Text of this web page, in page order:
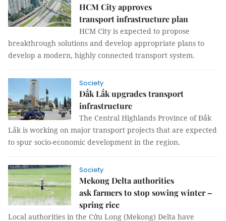
HCM City approves
transport infrastructure plan
HCM City is expected to propose
breakthrough solutions and develop appropriate plans to
develop a modern, highly connected transport system.
Society
Đắk Lắk upgrades transport
infrastructure
The Central Highlands Province of Đắk
Lắk is working on major transport projects that are expected
to spur socio-economic development in the region.
Society
Mekong Delta authorities
ask farmers to stop sowing winter –
spring rice
Local authorities in the Cửu Long (Mekong) Delta have